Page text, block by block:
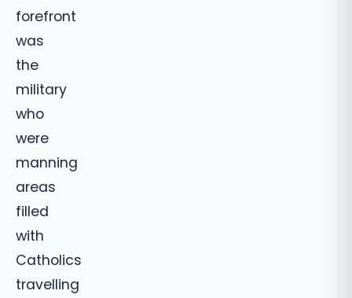
forefront
was
the
military
who
were
manning
areas
filled
with
Catholics
travelling